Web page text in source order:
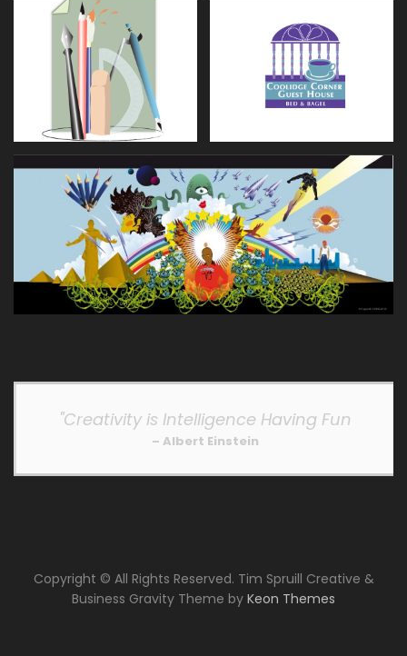
"Creativity is Intelligence Having Fun
– Albert Einstein
Copyright © All Rights Reserved. Tim Spruill Creative &
Business Gravity Theme by Keon Themes